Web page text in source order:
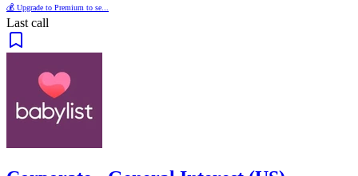
💰 Upgrade to Premium to se...
Last call